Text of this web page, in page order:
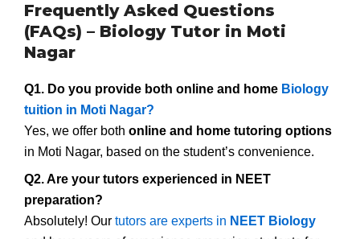
Frequently Asked Questions
(FAQs) – Biology Tutor in Moti
Nagar
Q1. Do you provide both online and home Biology
tuition in Moti Nagar?
Yes, we offer both online and home tutoring options
in Moti Nagar, based on the student’s convenience.
Q2. Are your tutors experienced in NEET
preparation?
Absolutely! Our tutors are experts in NEET Biology